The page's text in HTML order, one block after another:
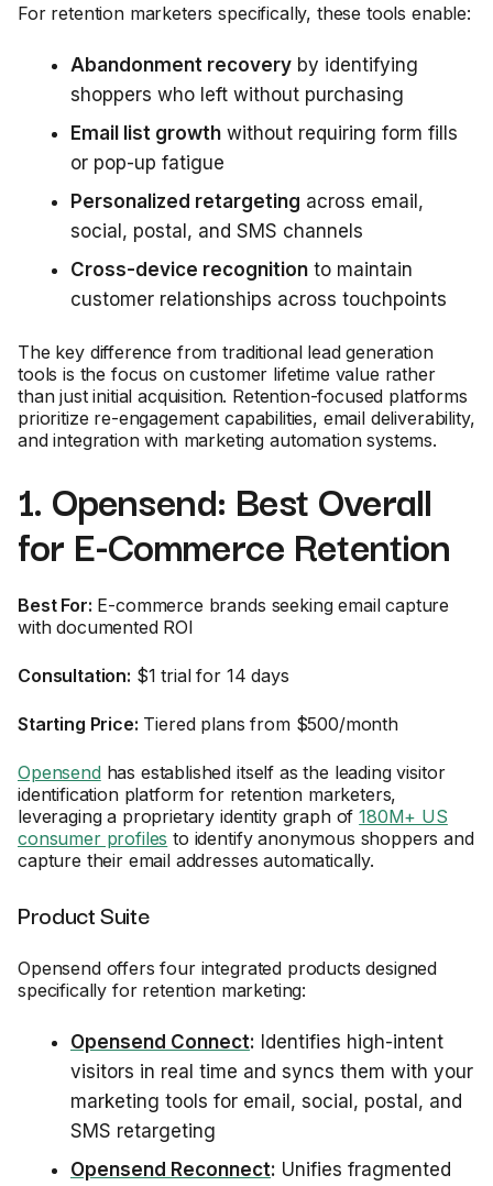
For retention marketers specifically, these tools enable:
Abandonment recovery by identifying
shoppers who left without purchasing
Email list growth without requiring form fills
or pop-up fatigue
Personalized retargeting across email,
social, postal, and SMS channels
Cross-device recognition to maintain
customer relationships across touchpoints
The key difference from traditional lead generation
tools is the focus on customer lifetime value rather
than just initial acquisition. Retention-focused platforms
prioritize re-engagement capabilities, email deliverability,
and integration with marketing automation systems.
1. Opensend: Best Overall
for E-Commerce Retention
Best For: E-commerce brands seeking email capture
with documented ROI
Consultation: $1 trial for 14 days
Starting Price: Tiered plans from $500/month
Opensendhas established itself as the leading visitor
identification platform for retention marketers,
leveraging a proprietary identity graph of180M+ US
consumer profiles to identify anonymous shoppers and
capture their email addresses automatically.
Product Suite
Opensend offers four integrated products designed
specifically for retention marketing:
Opensend Connect: Identifies high-intent
visitors in real time and syncs them with your
marketing tools for email, social, postal, and
SMS retargeting
Opensend Reconnect: Unifies fragmented